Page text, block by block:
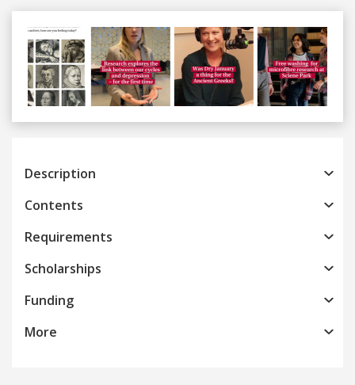
Previous
Description
Contents
Requirements
Scholarships
Funding
More